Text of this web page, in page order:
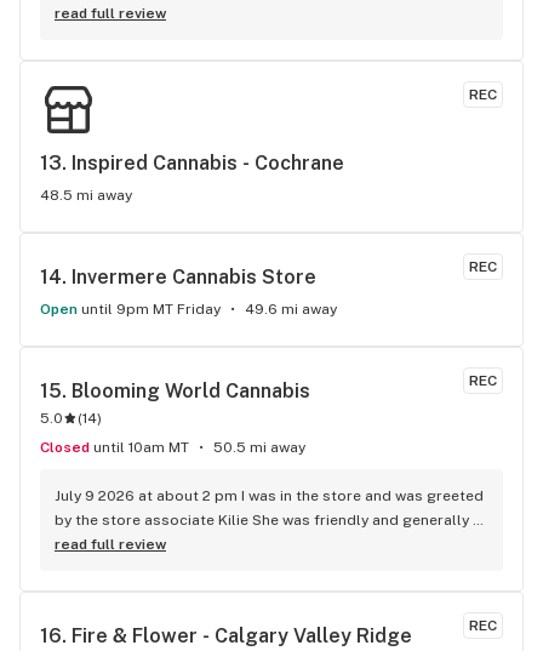
read full review
REC
13. Inspired Cannabis - Cochrane
48.5 mi away
REC
14. Invermere Cannabis Store
Open until 9pm MT Friday 49.6 mi away
REC
15. Blooming World Cannabis
5.0 (14)
Closed until 10am MT 50.5 mi away
July 9 2026 at about 2 pm I was in the store and was greeted
by the store associate Kilie She was friendly and generally
happy to ask if I needed any help in looking at the products I
said sounds good I am here to assist I found what I was
looking for and made the purchase She really made me feel
at home and I look forward to continuing to be a loyal
read full review
REC
16. Fire & Flower - Calgary Valley Ridge